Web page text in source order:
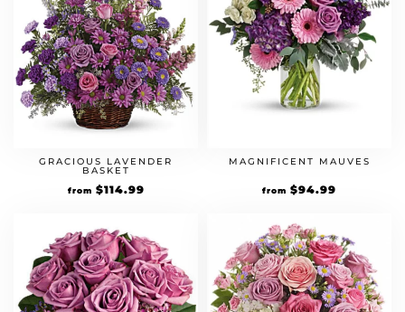
GRACIOUS LAVENDER
BASKET
from $114.99
MAGNIFICENT MAUVES
from $94.99